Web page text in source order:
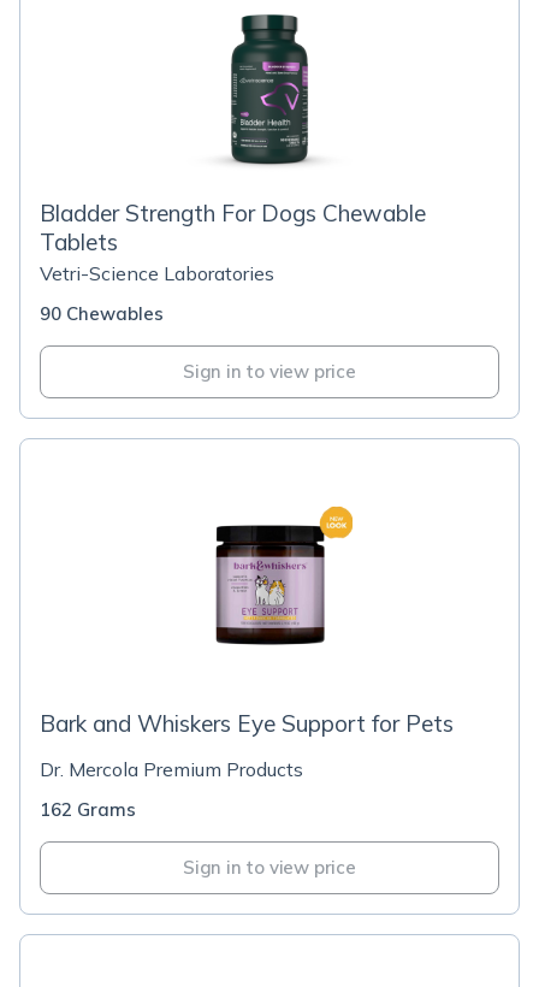
Bladder Strength For Dogs Chewable
Tablets
Vetri-Science Laboratories
90 Chewables
Sign in to view price
Bark and Whiskers Eye Support for Pets
Dr. Mercola Premium Products
162 Grams
Sign in to view price